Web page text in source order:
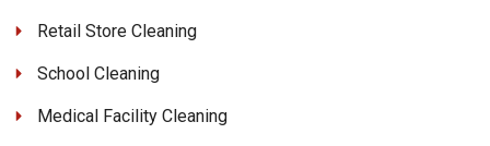
Retail Store Cleaning
School Cleaning
Medical Facility Cleaning